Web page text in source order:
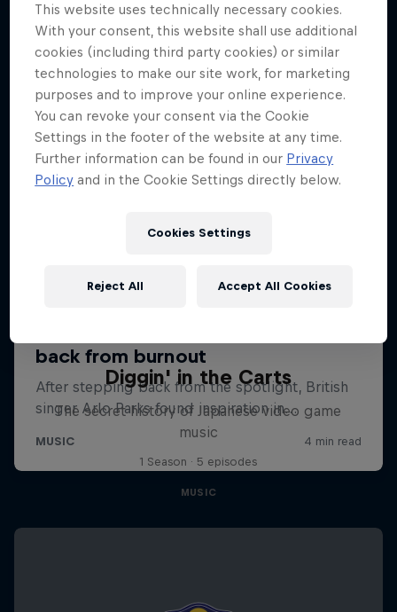
Diggin' in the Carts
The secret history of Japanese video game
music
1 Season · 5 episodes
MUSIC
This website uses technically necessary cookies.
With your consent, this website shall use additional
cookies (including third party cookies) or similar
technologies to make our site work, for marketing
purposes and to improve your online experience.
You can revoke your consent via the Cookie
Settings in the footer of the website at any time.
Further information can be found in our Privacy
Policy and in the Cookie Settings directly below.
Cookies Settings
Reject All Accept All Cookies